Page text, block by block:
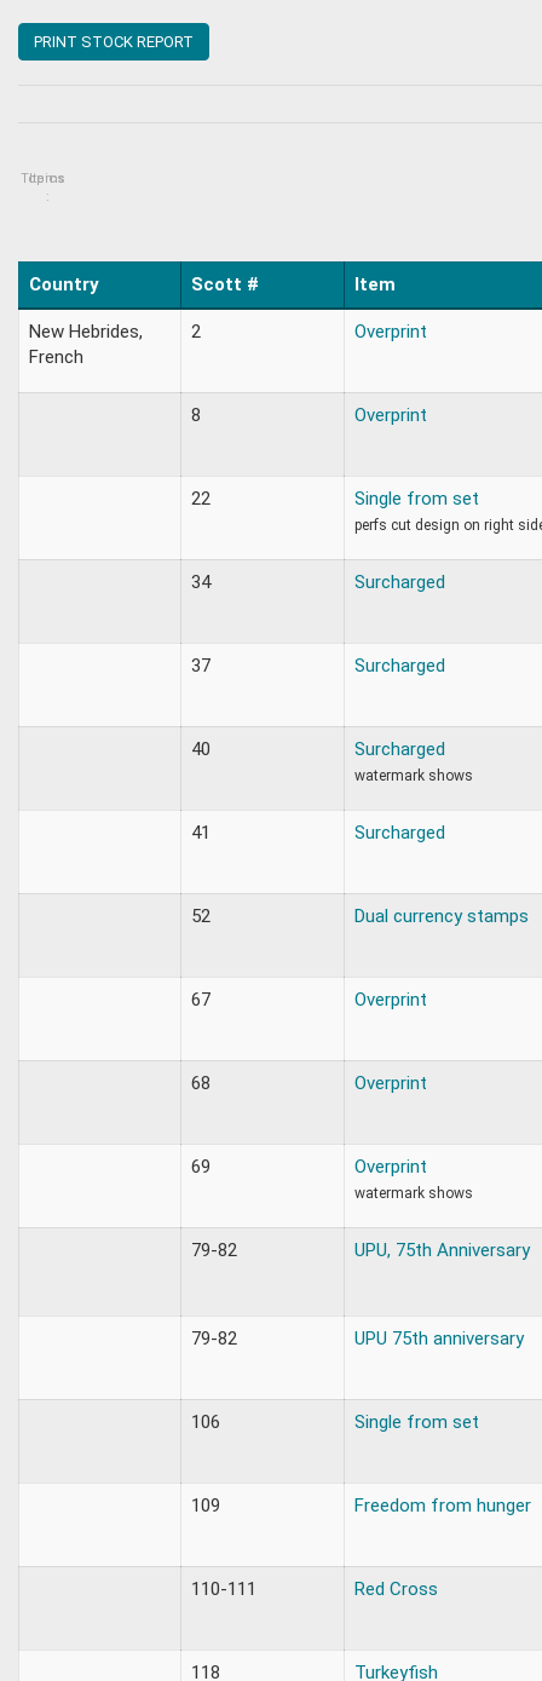
PRINT STOCK REPORT
Topics
Items
:
Country Scott # Item
New Hebrides,
French
2 Overprint
8 Overprint
22 Single from set
perfs cut design on right
34 Surcharged
37 Surcharged
40 Surcharged
watermark shows
41 Surcharged
52 Dual currency stamps
67 Overprint
68 Overprint
69 Overprint
watermark shows
79-82 UPU, 75th Anniversary
79-82 UPU 75th anniversary
106 Single from set
109 Freedom from hunger
110-111 Red Cross
118 Turkeyfish